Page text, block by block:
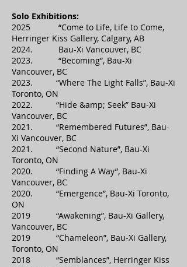
Solo Exhibitions:
2025 “Come to Life, Life to Come,
Herringer Kiss Gallery, Calgary, AB
2024. Bau-Xi Vancouver, BC
2023. “Becoming”, Bau-Xi
Vancouver, BC
2023. “Where The Light Falls”, Bau-Xi
Toronto, ON
2022. “Hide &amp; Seek” Bau-Xi
Vancouver, BC
2021. “Remembered Futures”, Bau-
Xi Vancouver, BC
2021. “Second Nature”, Bau-Xi
Toronto, ON
2020. “Finding A Way”, Bau-Xi
Vancouver, BC
2020. “Emergence”, Bau-Xi Toronto,
ON
2019 “Awakening”, Bau-Xi Gallery,
Vancouver, BC
2019 “Chameleon”, Bau-Xi Gallery,
Toronto, ON
2018 “Semblances”, Herringer Kiss